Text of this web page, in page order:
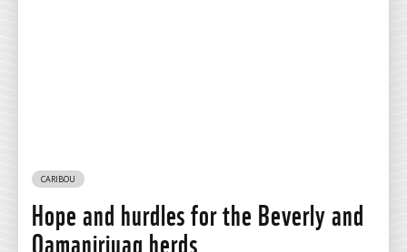
CARIBOU
Hope and hurdles for the Beverly and
Qamanirjuaq herds